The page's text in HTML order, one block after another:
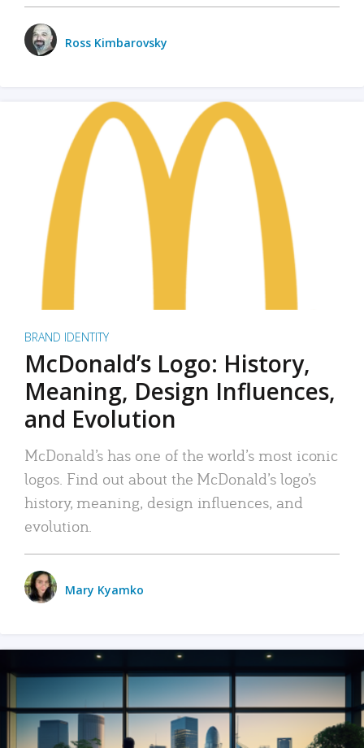
Ross Kimbarovsky
BRAND IDENTITY
McDonald’s Logo: History,
Meaning, Design Influences,
and Evolution
McDonald’s has one of the world’s most iconic
logos. Find out about the McDonald’s logo’s
history, meaning, design influences, and
evolution.
Mary Kyamko